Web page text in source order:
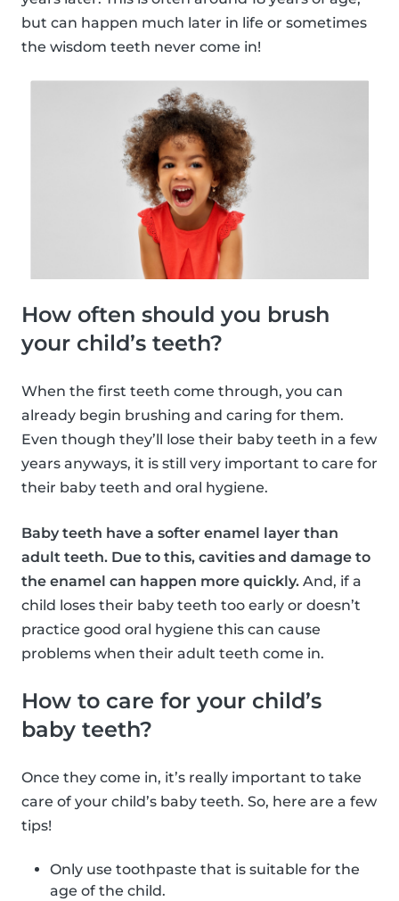
but can happen much later in life or sometimes
the wisdom teeth never come in!
How often should you brush
your child’s teeth?
When the first teeth come through, you can
already begin brushing and caring for them.
Even though they’ll lose their baby teeth in a few
years anyways, it is still very important to care for
their baby teeth and oral hygiene.
Baby teeth have a softer enamel layer than
adult teeth. Due to this, cavities and damage to
the enamel can happen more quickly. And, if a
child loses their baby teeth too early or doesn’t
practice good oral hygiene this can cause
problems when their adult teeth come in.
How to care for your child’s
baby teeth?
Once they come in, it’s really important to take
care of your child’s baby teeth. So, here are a few
tips!
Only use toothpaste that is suitable for the
age of the child.